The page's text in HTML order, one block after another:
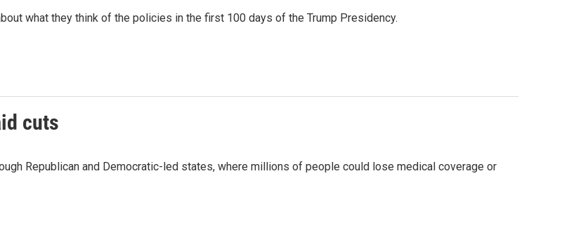
what they think of the policies in the first 100 days of the Trump Presidency.
cuts
Republican and Democratic-led states, where millions of people could lose medical coverage or